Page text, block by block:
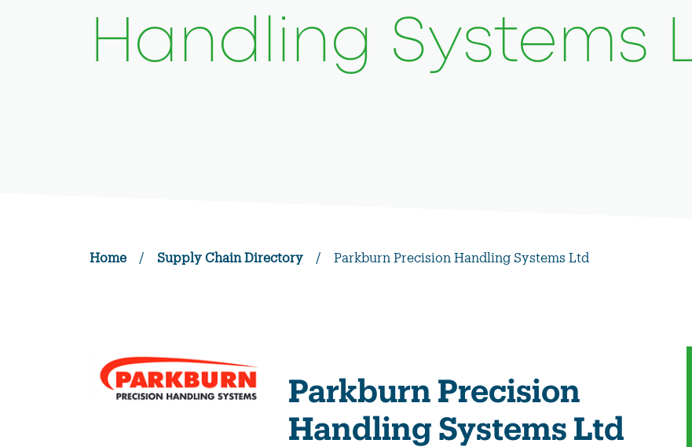
Handling Systems
Home / Supply Chain Directory / Parkburn Precision Handling Systems Ltd
Parkburn Precision
Handling Systems Ltd